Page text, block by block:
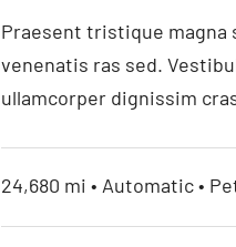
Praesent tristique magna
venenatis ras sed.
ullamcorper dignissim
24,680 mi • Automatic •